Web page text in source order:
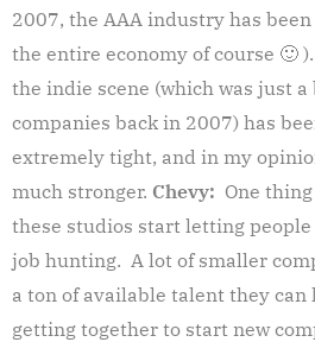
2007, the AAA industry has
the entire economy of course 🙂
the indie scene (which was just a
companies back in 2007) has
extremely tight, and in my
much stronger. Chevy: One
these studios start letting people
job hunting. A lot of smaller
a ton of available talent they
getting together to start new